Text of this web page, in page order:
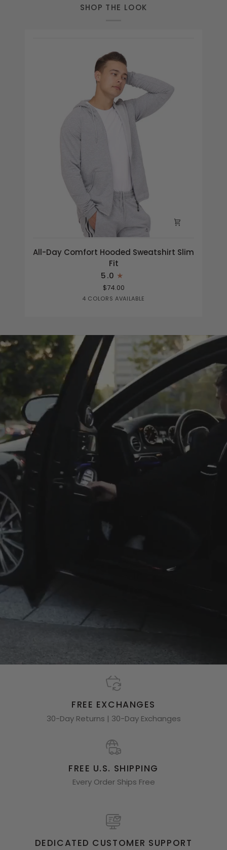
SHOP THE LOOK
All-
All-Day Comfort Hooded Sweatshirt Slim
Fit
5.0
$74.00
4 COLORS AVAILABLE
Heather
BlackLightNavy
FREE EXCHANGES
30-Day Returns | 30-Day Exchanges
FREE U.S. SHIPPING
Every Order Ships Free
DEDICATED CUSTOMER SUPPORT